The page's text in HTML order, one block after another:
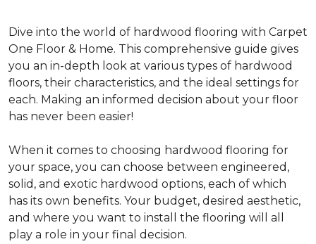
Dive into the world of hardwood flooring with Carpet
One Floor & Home. This comprehensive guide gives
you an in-depth look at various types of hardwood
floors, their characteristics, and the ideal settings for
each. Making an informed decision about your floor
has never been easier!
When it comes to choosing hardwood flooring for
your space, you can choose between engineered,
solid, and exotic hardwood options, each of which
has its own benefits. Your budget, desired aesthetic,
and where you want to install the flooring will all
play a role in your final decision.